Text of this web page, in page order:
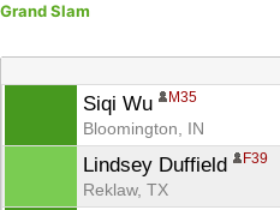
Grand Slam
Siqi Wu M35
Bloomington, IN
Lindsey Duffield F39
Reklaw, TX